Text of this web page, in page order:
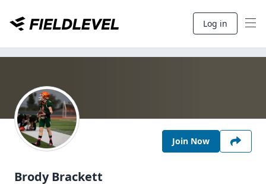
Log in
Join Now
Brody Brackett